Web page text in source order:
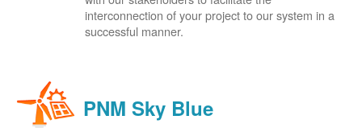
interconnection of your project to our system in a
successful manner.
PNM Sky Blue